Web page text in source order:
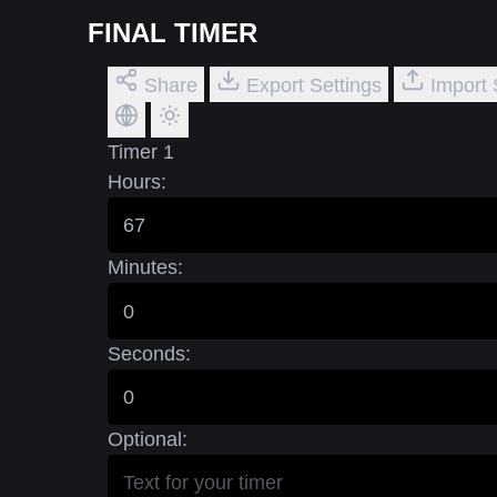
FINAL TIMER
Share Export Settings Import
Timer 1
Hours:
Minutes:
Seconds:
Optional: